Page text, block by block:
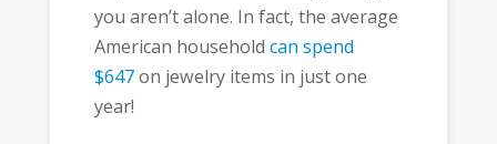
you aren’t alone. In fact, the average
American household can spend
$647on jewelry items in just one
year!